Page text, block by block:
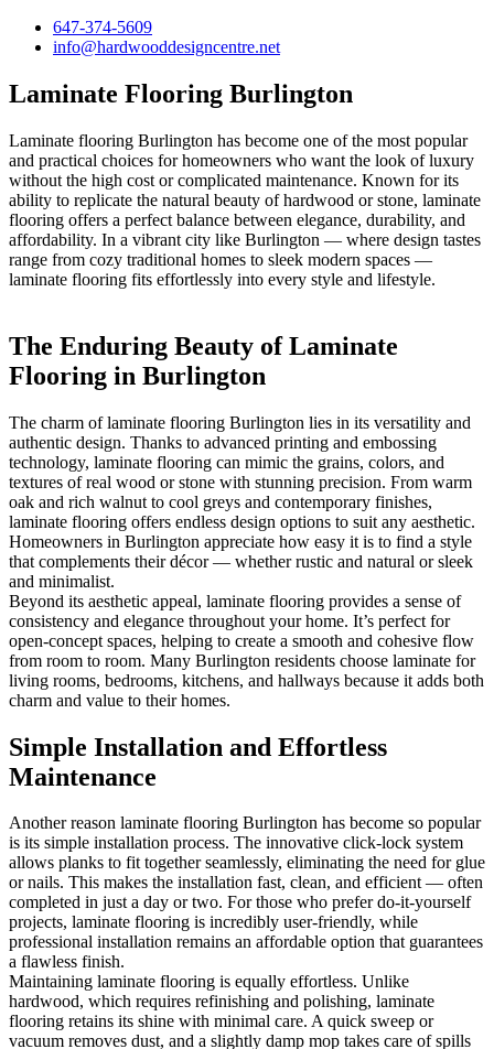
647-374-5609
info@hardwooddesigncentre.net
Laminate Flooring Burlington
Laminate flooring Burlington has become one of the most popular
and practical choices for homeowners who want the look of luxury
without the high cost or complicated maintenance. Known for its
ability to replicate the natural beauty of hardwood or stone, laminate
flooring offers a perfect balance between elegance, durability, and
affordability. In a vibrant city like Burlington — where design tastes
range from cozy traditional homes to sleek modern spaces —
laminate flooring fits effortlessly into every style and lifestyle.
The Enduring Beauty of Laminate
Flooring in Burlington
The charm of laminate flooring Burlington lies in its versatility and
authentic design. Thanks to advanced printing and embossing
technology, laminate flooring can mimic the grains, colors, and
textures of real wood or stone with stunning precision. From warm
oak and rich walnut to cool greys and contemporary finishes,
laminate flooring offers endless design options to suit any aesthetic.
Homeowners in Burlington appreciate how easy it is to find a style
that complements their décor — whether rustic and natural or sleek
and minimalist.
Beyond its aesthetic appeal, laminate flooring provides a sense of
consistency and elegance throughout your home. It’s perfect for
open-concept spaces, helping to create a smooth and cohesive flow
from room to room. Many Burlington residents choose laminate for
living rooms, bedrooms, kitchens, and hallways because it adds both
charm and value to their homes.
Simple Installation and Effortless
Maintenance
Another reason laminate flooring Burlington has become so popular
is its simple installation process. The innovative click-lock system
allows planks to fit together seamlessly, eliminating the need for glue
or nails. This makes the installation fast, clean, and efficient — often
completed in just a day or two. For those who prefer do-it-yourself
projects, laminate flooring is incredibly user-friendly, while
professional installation remains an affordable option that guarantees
a flawless finish.
Maintaining laminate flooring is equally effortless. Unlike
hardwood, which requires refinishing and polishing, laminate
flooring retains its shine with minimal care. A quick sweep or
vacuum removes dust, and a slightly damp mop takes care of spills